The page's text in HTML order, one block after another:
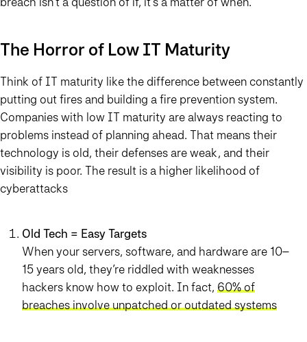
The Horror of Low IT Maturity
Think of IT maturity like the difference between constantly
putting out fires and building a fire prevention system.
Companies with low IT maturity are always reacting to
problems instead of planning ahead. That means their
technology is old, their defenses are weak, and their
visibility is poor. The result is a higher likelihood of
cyberattacks
Old Tech = Easy Targets
When your servers, software, and hardware are 10–
15 years old, they’re riddled with weaknesses
hackers know how to exploit. In fact, 60% of
breaches involve unpatched or outdated systems